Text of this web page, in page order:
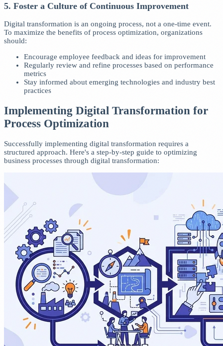
5. Foster a Culture of Continuous Improvement
Digital transformation is an ongoing process, not a one-time event.
To maximize the benefits of process optimization, organizations
should:
Encourage employee feedback and ideas for improvement
Regularly review and refine processes based on performance
metrics
Stay informed about emerging technologies and industry best
practices
Implementing Digital Transformation for
Process Optimization
Successfully implementing digital transformation requires a
structured approach. Here's a step-by-step guide to optimizing
business processes through digital transformation: